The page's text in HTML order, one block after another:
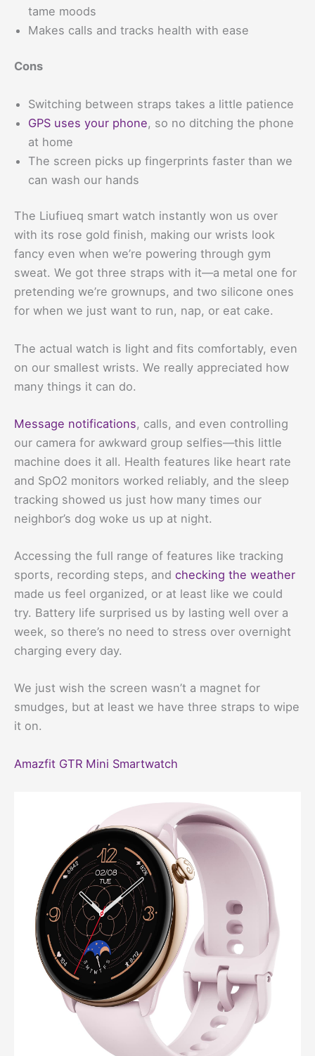
tame moods
Makes calls and tracks health with ease
Cons
Switching between straps takes a little patience
GPS uses your phone, so no ditching the phone
at home
The screen picks up fingerprints faster than we
can wash our hands
The Liufiueq smart watch instantly won us over
with its rose gold finish, making our wrists look
fancy even when we’re powering through gym
sweat. We got three straps with it—a metal one for
pretending we’re grownups, and two silicone ones
for when we just want to run, nap, or eat cake.
The actual watch is light and fits comfortably, even
on our smallest wrists. We really appreciated how
many things it can do.
Message notifications, calls, and even controlling
our camera for awkward group selfies—this little
machine does it all. Health features like heart rate
and SpO2 monitors worked reliably, and the sleep
tracking showed us just how many times our
neighbor’s dog woke us up at night.
Accessing the full range of features like tracking
sports, recording steps, and checking the weather
made us feel organized, or at least like we could
try. Battery life surprised us by lasting well over a
week, so there’s no need to stress over overnight
charging every day.
We just wish the screen wasn’t a magnet for
smudges, but at least we have three straps to wipe
it on.
Amazfit GTR Mini Smartwatch